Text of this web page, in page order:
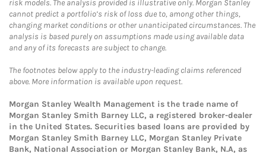
risk models. The analysis provided is illustrative only. Morgan Stanley
cannot predict a portfolio’s risk of loss due to, among other things,
changing market conditions or other unanticipated circumstances. The
analysis is based purely on assumptions made using available data
and any of its forecasts are subject to change.
The footnotes below apply to the industry-leading claims referenced
above. More information is available upon request.
Morgan Stanley Wealth Management is the trade name of
Morgan Stanley Smith Barney LLC, a registered broker-dealer
in the United States. Securities based loans are provided by
Morgan Stanley Smith Barney LLC, Morgan Stanley Private
Bank, National Association or Morgan Stanley Bank, N.A, as